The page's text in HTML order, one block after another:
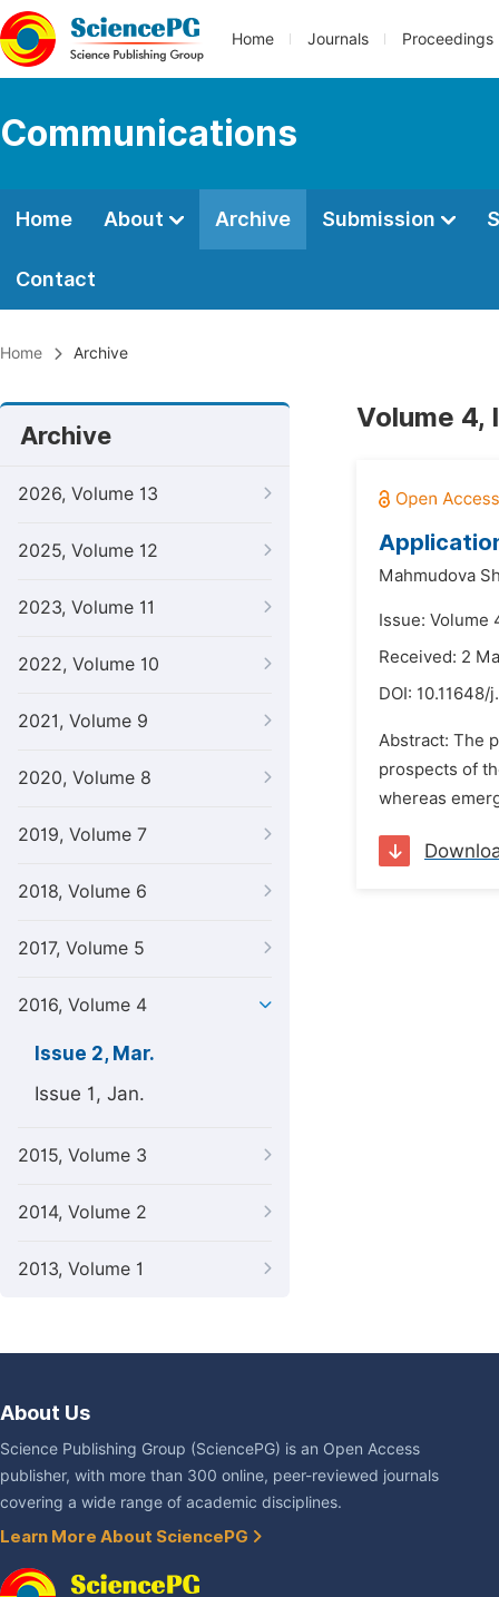
Home Journals Proceedings
Communications
Home About Archive Submission
Contact
Home Archive
Archive
2026, Volume 13
2025, Volume 12
2023, Volume 11
2022, Volume 10
2021, Volume 9
2020, Volume 8
2019, Volume 7
2018, Volume 6
2017, Volume 5
2016, Volume 4
Issue 2, Mar.
Issue 1, Jan.
2015, Volume 3
2014, Volume 2
2013, Volume 1
Volume 4,
Mahmudova
Issue: Volume
Received: 2
DOI: 10.11648/
Abstract: The
prospects of
whereas
About Us
Science Publishing Group (SciencePG) is an Open Access
publisher, with more than 300 online, peer-reviewed journals
covering a wide range of academic disciplines.
Learn More About SciencePG